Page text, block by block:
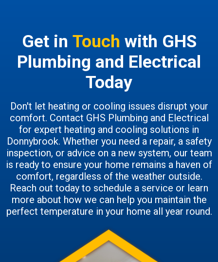
Get in Touch with GHS
Plumbing and Electrical
Today
Don't let heating or cooling issues disrupt your
comfort. Contact GHS Plumbing and Electrical
for expert heating and cooling solutions in
Donnybrook. Whether you need a repair, a safety
inspection, or advice on a new system, our team
is ready to ensure your home remains a haven of
comfort, regardless of the weather outside.
Reach out today to schedule a service or learn
more about how we can help you maintain the
perfect temperature in your home all year round.